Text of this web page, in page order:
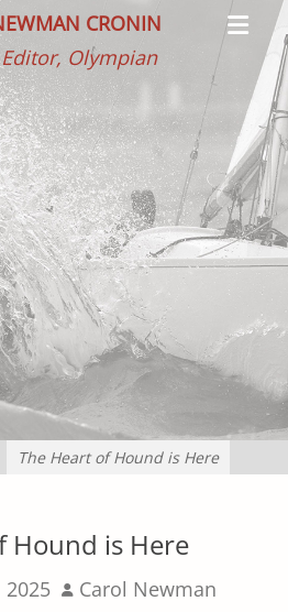
CRONIN
Olympian
Menu
The Heart of Hound is Here
Hound is Here
2025 Author
Carol Newman